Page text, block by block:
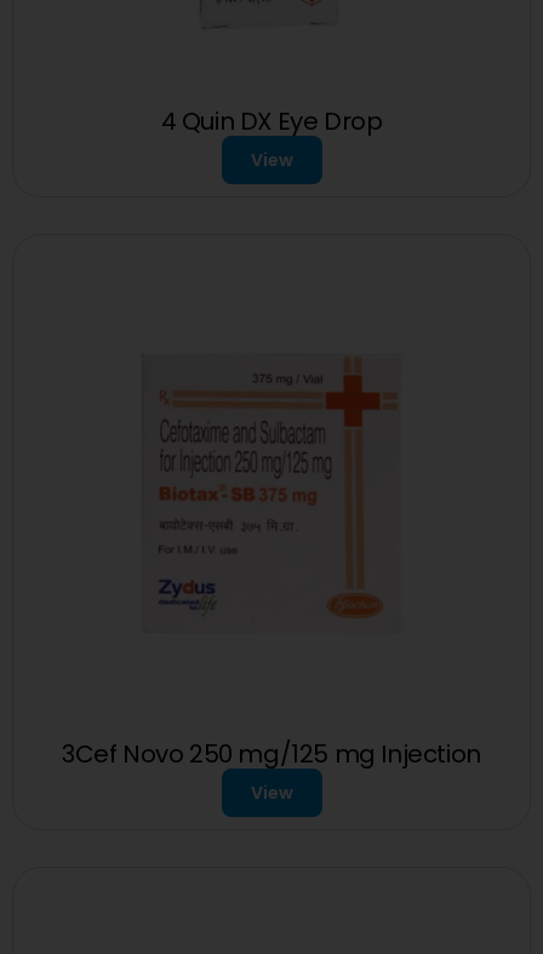
4 Quin DX Eye Drop
View
3Cef Novo 250 mg/125 mg Injection
View